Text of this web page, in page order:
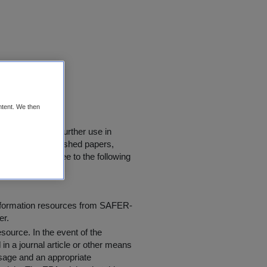
for further use in
quoted in published papers,
must agree to the following
resources from SAFER-
. In the event of the
a journal article or other means
and an appropriate
We then